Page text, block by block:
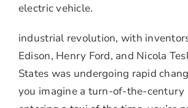
electric vehicle.
industrial revolution, with
Edison, Henry Ford, and Nicola
States was undergoing rapid
you imagine a turn-of-the-century